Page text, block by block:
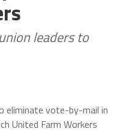
leaders to
eliminate vote-by-mail in
United Farm Workers